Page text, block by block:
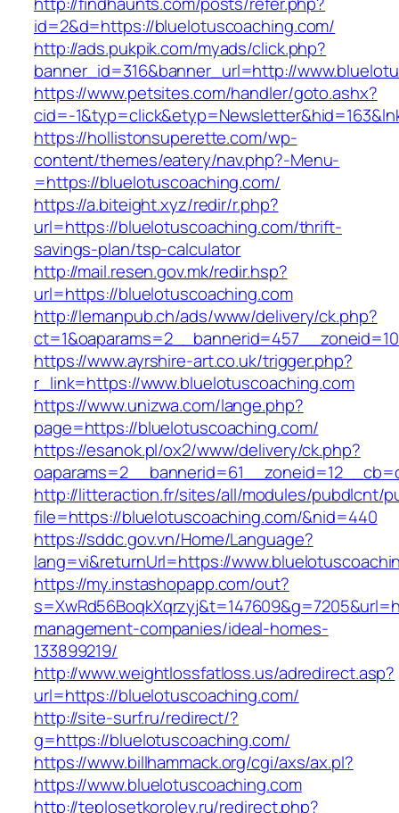
id=2&d=https://bluelotuscoaching.com/
http://ads.pukpik.com/myads/click.php?
banner_id=316&banner_url=http://
https://www.petsites.com/handler/goto.ashx?
cid=-
https://hollistonsuperette.com/wp-
content/themes/eatery/nav.php?-Menu-
=https://bluelotuscoaching.com/
https://a.biteight.xyz/redir/r.php?
url=https://bluelotuscoaching.com/thrift-
savings-plan/tsp-calculator
http://mail.resen.gov.mk/redir.hsp?
url=https://bluelotuscoaching.com
http://lemanpub.ch/ads/www/delivery/ck.php?
https://www.ayrshire-art.co.uk/trigger.php?
r_link=https://www.bluelotuscoaching.com
https://www.unizwa.com/lange.php?
page=https://bluelotuscoaching.com/
https://esanok.pl/ox2/www/delivery/ck.php?
http://litteraction.fr/sites/all/modules/pubdlcnt/
file=https://bluelotuscoaching.com/&nid=440
https://sddc.gov.vn/Home/Language?
lang=vi&returnUrl=https://
https://my.instashopapp.com/out?
management-companies/ideal-homes-
133899219/
http://www.weightlossfatloss.us/adredirect.asp?
url=https://bluelotuscoaching.com/
http://site-surf.ru/redirect/?
g=https://bluelotuscoaching.com/
https://www.billhammack.org/cgi/axs/ax.pl?
https://www.bluelotuscoaching.com
http://teplosetkorolev.ru/redirect.php?